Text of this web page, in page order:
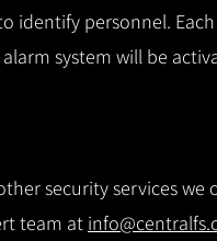
identify personnel.
system will be
security services we
team at